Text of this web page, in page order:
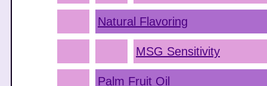
Natural Flavoring
MSG Sensitivity
Palm Fruit Oil